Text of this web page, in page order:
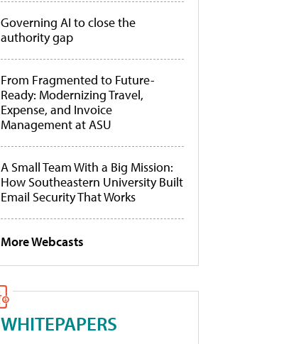
Governing AI to close the
authority gap
From Fragmented to Future-
Ready: Modernizing Travel,
Expense, and Invoice
Management at ASU
A Small Team With a Big Mission:
How Southeastern University Built
Email Security That Works
More Webcasts
WHITEPAPERS